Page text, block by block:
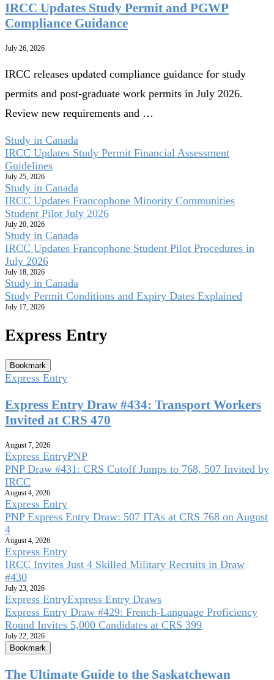
IRCC Updates Study Permit and PGWP
Compliance Guidance
July 26, 2026
IRCC releases updated compliance guidance for study
permits and post-graduate work permits in July 2026.
Review new requirements and …
Study in Canada
IRCC Updates Study Permit Financial Assessment
Guidelines
July 25, 2026
Study in Canada
IRCC Updates Francophone Minority Communities
Student Pilot July 2026
July 20, 2026
Study in Canada
IRCC Updates Francophone Student Pilot Procedures in
July 2026
July 18, 2026
Study in Canada
Study Permit Conditions and Expiry Dates Explained
July 17, 2026
Express Entry
Bookmark
Express Entry
Express Entry Draw #434: Transport Workers
Invited at CRS 470
August 7, 2026
Express EntryPNP
PNP Draw #431: CRS Cutoff Jumps to 768, 507 Invited by
IRCC
August 4, 2026
Express Entry
PNP Express Entry Draw: 507 ITAs at CRS 768 on August
4
August 4, 2026
Express Entry
IRCC Invites Just 4 Skilled Military Recruits in Draw
#430
July 23, 2026
Express EntryExpress Entry Draws
Express Entry Draw #429: French-Language Proficiency
Round Invites 5,000 Candidates at CRS 399
July 22, 2026
Bookmark
The Ultimate Guide to the Saskatchewan